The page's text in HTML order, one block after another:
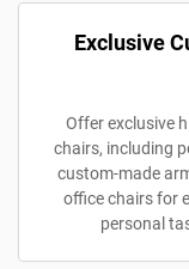
Exclusive
Offer exclusive
chairs, including
custom-made
office chairs for
personal